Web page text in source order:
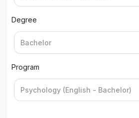
Degree
Program